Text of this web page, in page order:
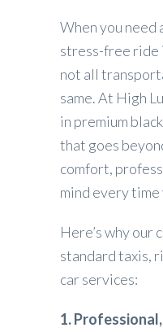
When you need
stress-free ride
not all
same. At High
in premium
that goes
comfort,
mind every
Here’s why our
standard taxis,
car services:
1.